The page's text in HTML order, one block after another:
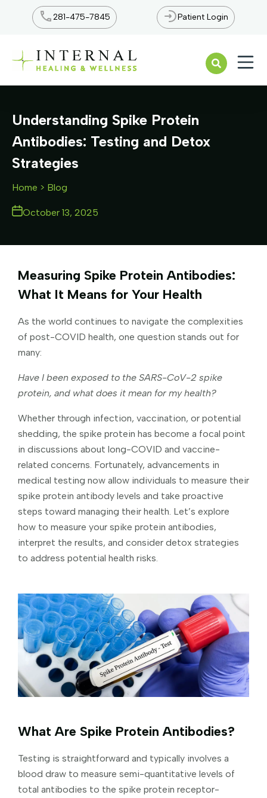
281-475-7845 Patient Login
Understanding Spike Protein
Antibodies: Testing and Detox
Strategies
Home > Blog
October 13, 2025
Measuring Spike Protein Antibodies:
What It Means for Your Health
As the world continues to navigate the complexities
of post-COVID health, one question stands out for
many:
Have I been exposed to the SARS-CoV-2 spike
protein, and what does it mean for my health?
Whether through infection, vaccination, or potential
shedding, the spike protein has become a focal point
in discussions about long-COVID and vaccine-
related concerns. Fortunately, advancements in
medical testing now allow individuals to measure their
spike protein antibody levels and take proactive
steps toward managing their health. Let’s explore
how to measure your spike protein antibodies,
interpret the results, and consider detox strategies
to address potential health risks.
What Are Spike Protein Antibodies?
Testing is straightforward and typically involves a
blood draw to measure semi-quantitative levels of
total antibodies to the spike protein receptor-